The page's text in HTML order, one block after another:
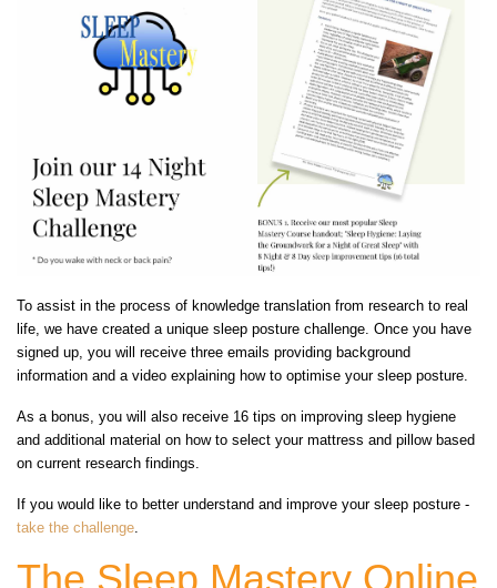
To assist in the process of knowledge translation from research to real
life, we have created a unique sleep posture challenge. Once you have
signed up, you will receive three emails providing background
information and a video explaining how to optimise your sleep posture.
As a bonus, you will also receive 16 tips on improving sleep hygiene
and additional material on how to select your mattress and pillow based
on current research findings.
If you would like to better understand and improve your sleep posture -
take the challenge.